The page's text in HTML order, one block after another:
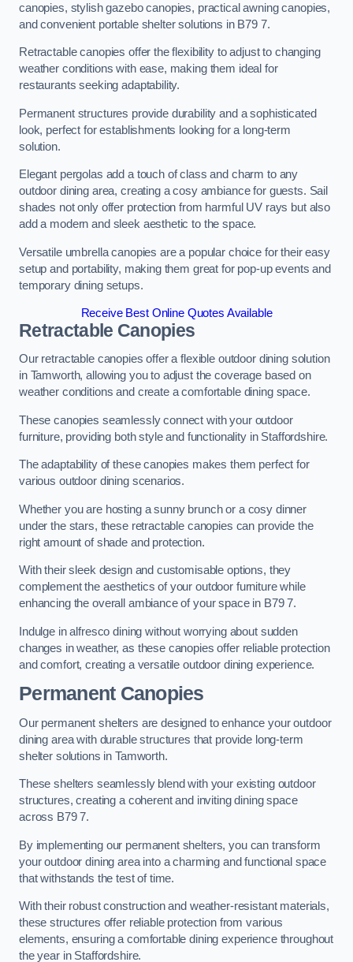
canopies, stylish gazebo canopies, practical awning canopies,
and convenient portable shelter solutions in B79 7.
Retractable canopies offer the flexibility to adjust to changing
weather conditions with ease, making them ideal for
restaurants seeking adaptability.
Permanent structures provide durability and a sophisticated
look, perfect for establishments looking for a long-term
solution.
Elegant pergolas add a touch of class and charm to any
outdoor dining area, creating a cosy ambiance for guests. Sail
shades not only offer protection from harmful UV rays but also
add a modern and sleek aesthetic to the space.
Versatile umbrella canopies are a popular choice for their easy
setup and portability, making them great for pop-up events and
temporary dining setups.
Receive Best Online Quotes Available
Retractable Canopies
Our retractable canopies offer a flexible outdoor dining solution
in Tamworth, allowing you to adjust the coverage based on
weather conditions and create a comfortable dining space.
These canopies seamlessly connect with your outdoor
furniture, providing both style and functionality in Staffordshire.
The adaptability of these canopies makes them perfect for
various outdoor dining scenarios.
Whether you are hosting a sunny brunch or a cosy dinner
under the stars, these retractable canopies can provide the
right amount of shade and protection.
With their sleek design and customisable options, they
complement the aesthetics of your outdoor furniture while
enhancing the overall ambiance of your space in B79 7.
Indulge in alfresco dining without worrying about sudden
changes in weather, as these canopies offer reliable protection
and comfort, creating a versatile outdoor dining experience.
Permanent Canopies
Our permanent shelters are designed to enhance your outdoor
dining area with durable structures that provide long-term
shelter solutions in Tamworth.
These shelters seamlessly blend with your existing outdoor
structures, creating a coherent and inviting dining space
across B79 7.
By implementing our permanent shelters, you can transform
your outdoor dining area into a charming and functional space
that withstands the test of time.
With their robust construction and weather-resistant materials,
these structures offer reliable protection from various
elements, ensuring a comfortable dining experience throughout
the year in Staffordshire.